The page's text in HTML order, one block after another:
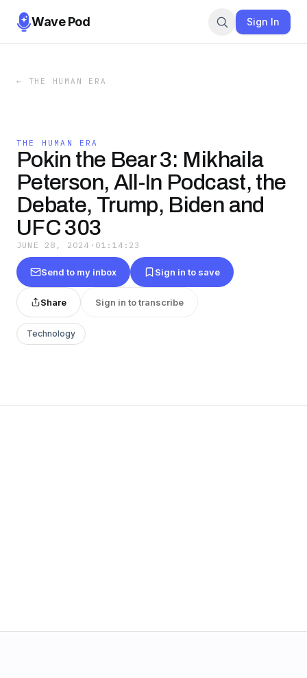
Wave Pod Sign In
← THE HUMAN ERA
THE HUMAN ERA
Pokin the Bear 3: Mikhaila
Peterson, All-In Podcast, the
Debate, Trump, Biden and
UFC 303
JUNE 28, 2024 · 01:14:23
Send to my inbox Sign in to save
Share Sign in to transcribe
Technology